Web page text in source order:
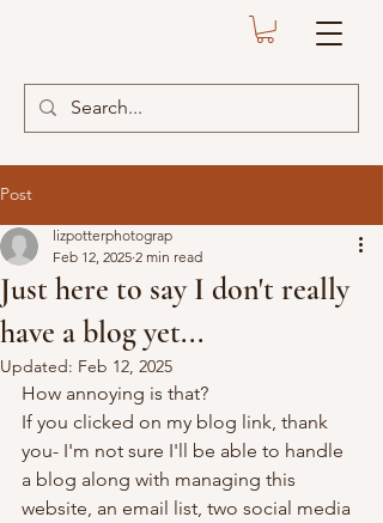
Post
Just here to say I don't really
have a blog yet...
lizpotterphotograp
Feb 12, 2025 2 min read
Updated: Feb 12, 2025
How annoying is that?
If you clicked on my blog link, thank
you- I'm not sure I'll be able to handle
a blog along with managing this
website, an email list, two social media